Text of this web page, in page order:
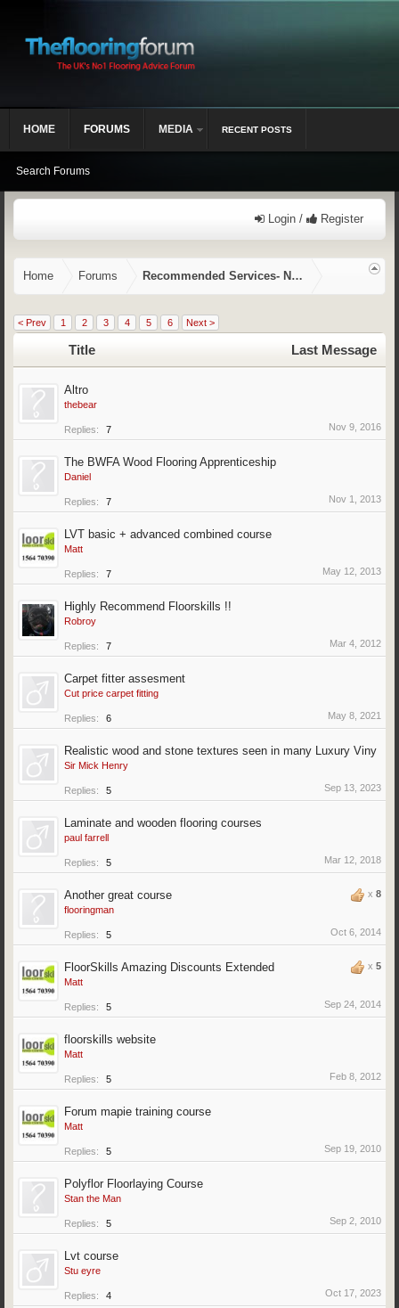
Login / Register
Home Forums Recommended Services- NVQ/CSCS,
< Prev 1 2 3 4 5 6 Next >
Title Last Message
Altro
thebear
Replies: 7 Nov 9, 2016
The BWFA Wood Flooring Apprenticeship
Daniel
Replies: 7 Nov 1, 2013
LVT basic + advanced combined course
Matt
Replies: 7 May 12, 2013
Highly Recommend Floorskills !!
Robroy
Replies: 7 Mar 4, 2012
Carpet fitter assesment
Cut price carpet fitting
Replies: 6 May 8, 2021
Realistic wood and stone textures seen in many Luxury Viny
Sir Mick Henry
Replies: 5 Sep 13, 2023
Laminate and wooden flooring courses
paul farrell
Replies: 5 Mar 12, 2018
x 8
Another great course
flooringman
Replies: 5 Oct 6, 2014
x 5
FloorSkills Amazing Discounts Extended
Matt
Replies: 5 Sep 24, 2014
floorskills website
Matt
Replies: 5 Feb 8, 2012
Forum mapie training course
Matt
Replies: 5 Sep 19, 2010
Polyflor Floorlaying Course
Stan the Man
Replies: 5 Sep 2, 2010
Lvt course
Stu eyre
Replies: 4 Oct 17, 2023
HOME FORUMS
Search Forums
MEDIA RECENT POSTS